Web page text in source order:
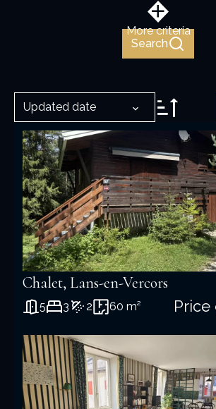
More criteria
Search
Updated date
Chalet, Lans-en-Vercors
5 3 2 60 m²
+
−